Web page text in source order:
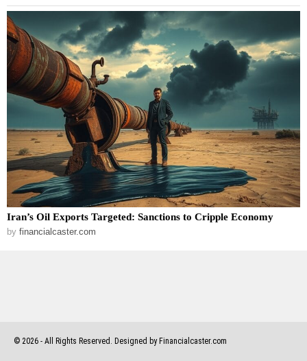
Iran’s Oil Exports Targeted: Sanctions to Cripple Economy
by financialcaster.com
© 2026 - All Rights Reserved. Designed by Financialcaster.com